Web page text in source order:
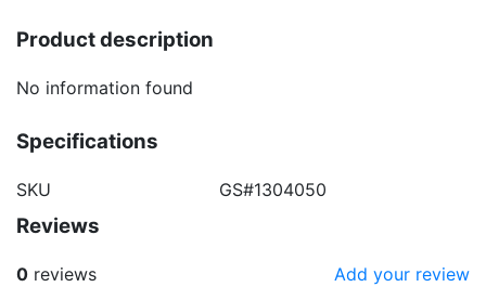
Product description
No information found
Specifications
SKU GS#1304050
Reviews
0 reviews Add your review